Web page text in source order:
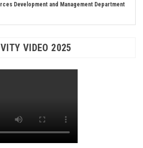
Development and Management Department
VIDEO 2025